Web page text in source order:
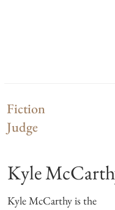
Fiction
Judge
Kyle
Kyle McCarthy is the